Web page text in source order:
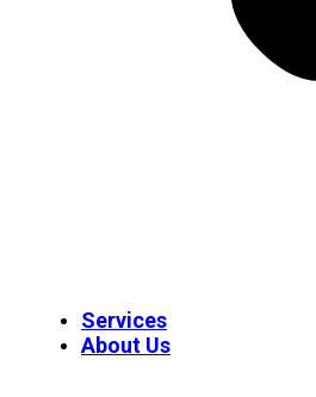
Services
About Us